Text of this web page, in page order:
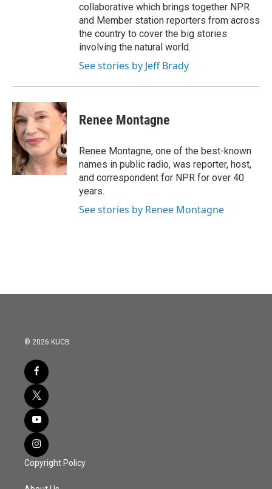
collaborative which brings together NPR
and Member station reporters from across
the country to cover the big stories
involving the natural world.
See stories by Jeff Brady
Renee Montagne
Renee Montagne, one of the best-known
names in public radio, was reporter, host,
and correspondent for NPR for over 40
years.
See stories by Renee Montagne
© 2026 KUCB
Copyright Policy